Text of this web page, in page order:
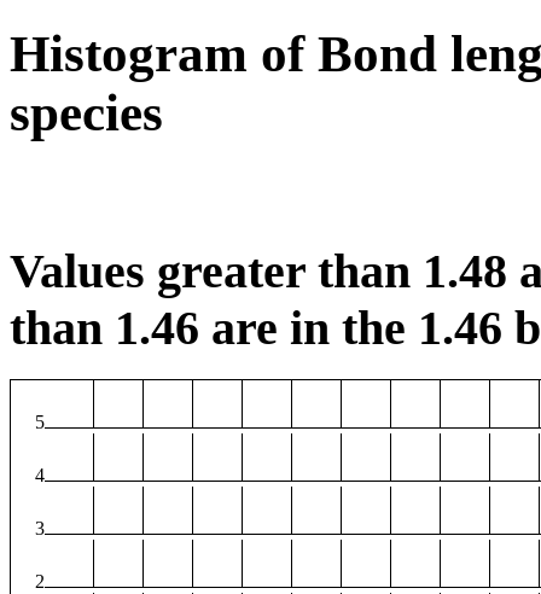
Histogram of Bond
species
Values greater than 1.48
than 1.46 are in the 1.46
5
4
3
2